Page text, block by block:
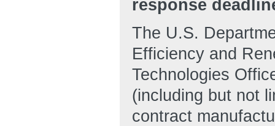
response
The U.S.
Efficiency and
Technologies
(including but not
contract